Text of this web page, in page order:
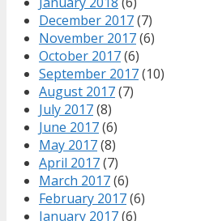
December 2017(7)
November 2017(6)
October 2017(6)
September 2017(10)
August 2017(7)
July 2017(8)
June 2017(6)
May 2017(8)
April 2017(7)
March 2017(6)
February 2017(6)
January 2017(6)